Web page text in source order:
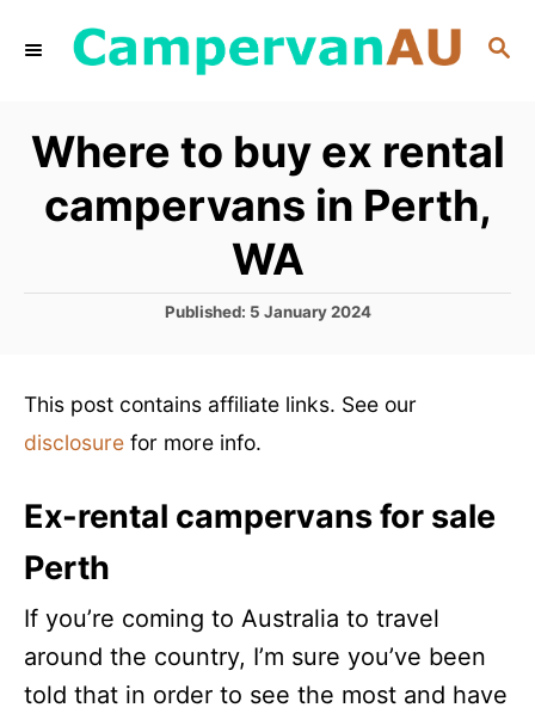
S
C
Where to buy ex rental
campervans in Perth,
WA
P
e
d
Published: 5 January 2024
This post contains affiliate links. See our
disclosure for more info.
Ex-rental campervans for sale
Perth
If you’re coming to Australia to travel
around the country, I’m sure you’ve been
told that in order to see the most and have